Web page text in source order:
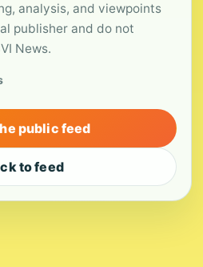
analysis, and viewpoints
publisher and do not
News.
public feed
to feed